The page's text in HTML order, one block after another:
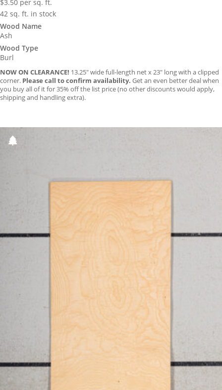
$3.50 per sq. ft.
42 sq. ft. in stock
Wood Name
Ash
Wood Type
Burl
NOW ON CLEARANCE! 13.25″ wide full-length net x 23″ long with a clipped
corner. Please call to confirm availability. Get an even better deal when
you buy all of it for 35% off the list price (no other discounts would apply,
shipping and handling extra).